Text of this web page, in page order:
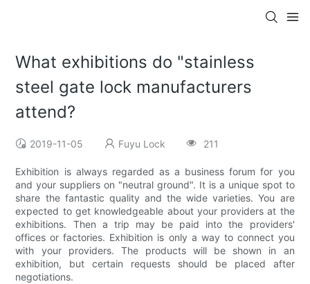
What exhibitions do "stainless
steel gate lock manufacturers
attend?
2019-11-05 Fuyu Lock 211
Exhibition is always regarded as a business forum for you
and your suppliers on "neutral ground". It is a unique spot to
share the fantastic quality and the wide varieties. You are
expected to get knowledgeable about your providers at the
exhibitions. Then a trip may be paid into the providers'
offices or factories. Exhibition is only a way to connect you
with your providers. The products will be shown in an
exhibition, but certain requests should be placed after
negotiations.